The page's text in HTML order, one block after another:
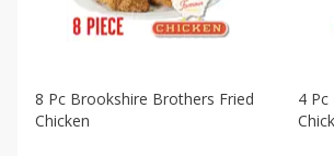
8 Pc Brookshire Brothers Fried
Chicken
4